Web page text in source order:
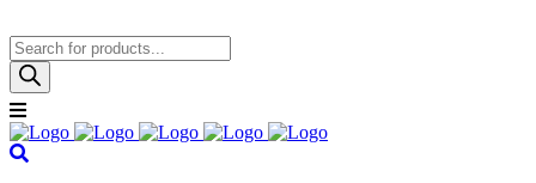
Products
search